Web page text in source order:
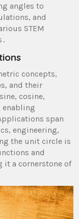
angles to
and
STEM
concepts,
and their
cosine,
enabling
span
engineering,
the unit circle is
and
it a cornerstone of